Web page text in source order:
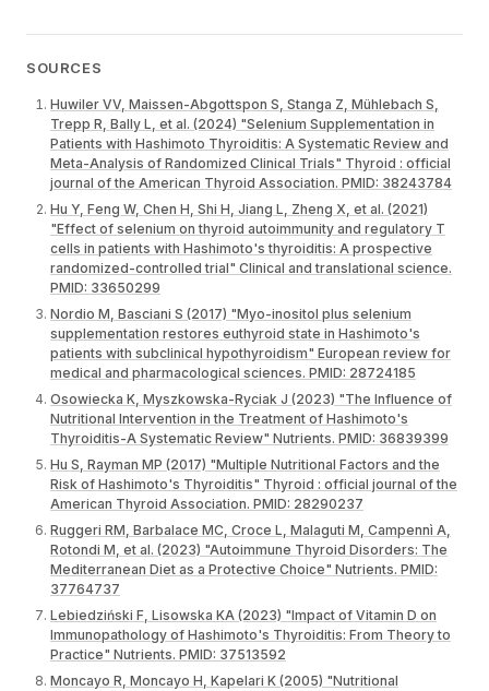
SOURCES
Huwiler VV, Maissen-Abgottspon S, Stanga Z, Mühlebach S,
Trepp R, Bally L, et al. (2024) "Selenium Supplementation in
Patients with Hashimoto Thyroiditis: A Systematic Review and
Meta-Analysis of Randomized Clinical Trials" Thyroid : official
journal of the American Thyroid Association. PMID: 38243784
Hu Y, Feng W, Chen H, Shi H, Jiang L, Zheng X, et al. (2021)
"Effect of selenium on thyroid autoimmunity and regulatory T
cells in patients with Hashimoto's thyroiditis: A prospective
randomized-controlled trial" Clinical and translational science.
PMID: 33650299
Nordio M, Basciani S (2017) "Myo-inositol plus selenium
supplementation restores euthyroid state in Hashimoto's
patients with subclinical hypothyroidism" European review for
medical and pharmacological sciences. PMID: 28724185
Osowiecka K, Myszkowska-Ryciak J (2023) "The Influence of
Nutritional Intervention in the Treatment of Hashimoto's
Thyroiditis-A Systematic Review" Nutrients. PMID: 36839399
Hu S, Rayman MP (2017) "Multiple Nutritional Factors and the
Risk of Hashimoto's Thyroiditis" Thyroid : official journal of the
American Thyroid Association. PMID: 28290237
Ruggeri RM, Barbalace MC, Croce L, Malaguti M, Campennì A,
Rotondi M, et al. (2023) "Autoimmune Thyroid Disorders: The
Mediterranean Diet as a Protective Choice" Nutrients. PMID:
37764737
Lebiedziński F, Lisowska KA (2023) "Impact of Vitamin D on
Immunopathology of Hashimoto's Thyroiditis: From Theory to
Practice" Nutrients. PMID: 37513592
Moncayo R, Moncayo H, Kapelari K (2005) "Nutritional